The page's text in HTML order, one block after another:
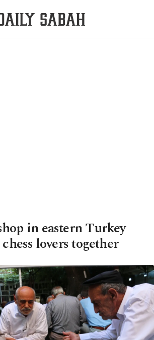
in eastern Turkey
lovers together